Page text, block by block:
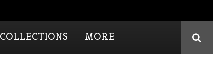
COLLECTIONS MORE